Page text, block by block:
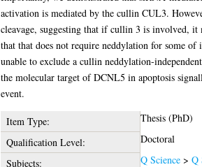
activation is mediated by the cullin CUL3.
cleavage, suggesting that if cullin 3 is involved,
that that does not require neddylation for some
unable to exclude a cullin neddylation-
the molecular target of DCNL5 in apoptosis
event.
Item Type:
Thesis (PhD)
Qualification Level:
Doctoral
Subjects:
Q Science> Q